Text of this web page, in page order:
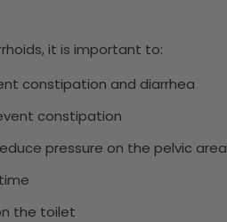
it is important to:
constipation and diarrhea
constipation
pressure on the pelvic area
the toilet